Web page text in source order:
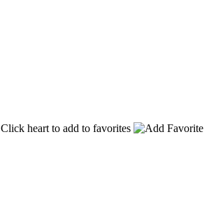
Click heart to add to favorites